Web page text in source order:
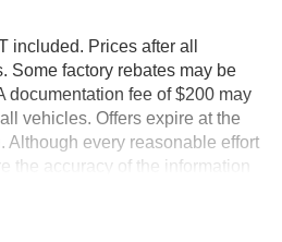
included. Prices after all
Some factory rebates may be
documentation fee of $200 may
vehicles. Offers expire at the
Although every reasonable effort
the accuracy of the information
subject to change without